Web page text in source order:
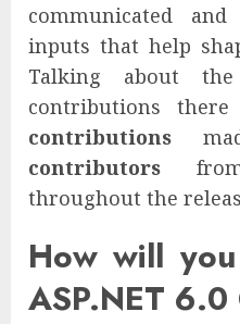
communicated
inputs that help
Talking about
contributions
contributions
contributors
throughout the
How will
ASP.NET